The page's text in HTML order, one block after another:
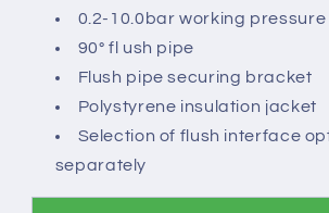
0.2-10.0bar working
90° fl ush pipe
Flush pipe securing bracket
Polystyrene insulation jacket
Selection of flush interface
separately